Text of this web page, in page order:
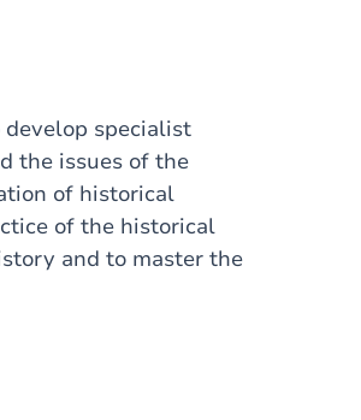
specialist
the issues of the
of historical
of the historical
and to master the